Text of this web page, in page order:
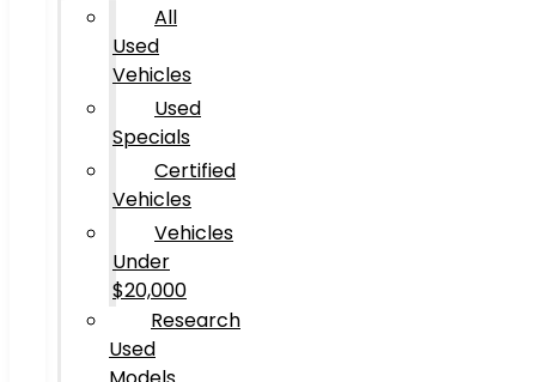
All
Used
Vehicles
Used
Specials
Certified
Vehicles
Vehicles
Under
$20,000
Research
Used